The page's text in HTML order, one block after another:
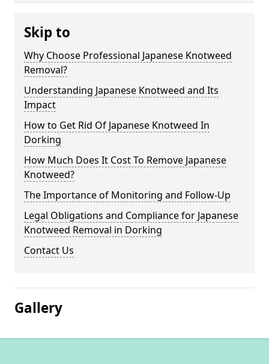
Skip to
Why Choose Professional Japanese Knotweed
Removal?
Understanding Japanese Knotweed and Its
Impact
How to Get Rid Of Japanese Knotweed In
Dorking
How Much Does It Cost To Remove Japanese
Knotweed?
The Importance of Monitoring and Follow-Up
Legal Obligations and Compliance for Japanese
Knotweed Removal in Dorking
Contact Us
Gallery